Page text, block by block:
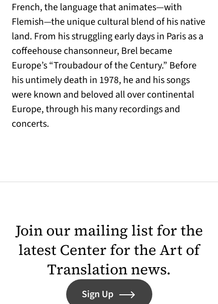
French, the language that animates—with
Flemish—the unique cultural blend of his native
land. From his struggling early days in Paris as a
coffeehouse chansonneur, Brel became
Europe’s “Troubadour of the Century.” Before
his untimely death in 1978, he and his songs
were known and beloved all over continental
Europe, through his many recordings and
concerts.
Join our mailing list for the
latest Center for the Art of
Translation news.
Sign Up